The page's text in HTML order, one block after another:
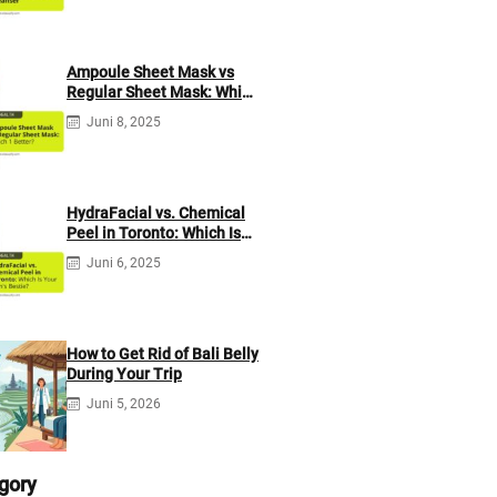
Ampoule Sheet Mask vs
Regular Sheet Mask: Which
1 Better?
Juni 8, 2025
HydraFacial vs. Chemical
Peel in Toronto: Which Is
Your Skin’s Bestie?
Juni 6, 2025
How to Get Rid of Bali Belly
During Your Trip
Juni 5, 2026